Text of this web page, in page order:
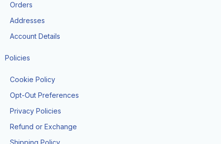
Orders
Addresses
Account Details
Policies
Cookie Policy
Opt-Out Preferences
Privacy Policies
Refund or Exchange
Shipping Policy